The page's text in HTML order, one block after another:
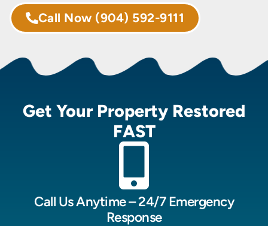
Call Now (904) 592-9111
Get Your Property Restored
FAST
Call Us Anytime – 24/7 Emergency
Response